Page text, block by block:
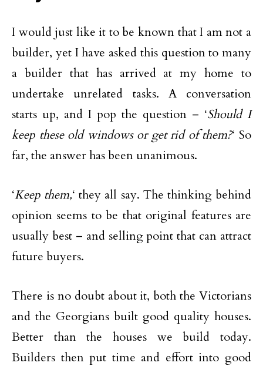
I would just like it to be known that I am not a
builder, yet I have asked this question to many
a builder that has arrived at my home to
undertake unrelated tasks. A conversation
starts up, and I pop the question – ‘Should I
keep these old windows or get rid of them?‘ So
far, the answer has been unanimous.
‘Keep them,‘ they all say. The thinking behind
opinion seems to be that original features are
usually best – and selling point that can attract
future buyers.
There is no doubt about it, both the Victorians
and the Georgians built good quality houses.
Better than the houses we build today.
Builders then put time and effort into good